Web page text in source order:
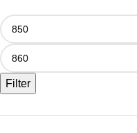
Filter